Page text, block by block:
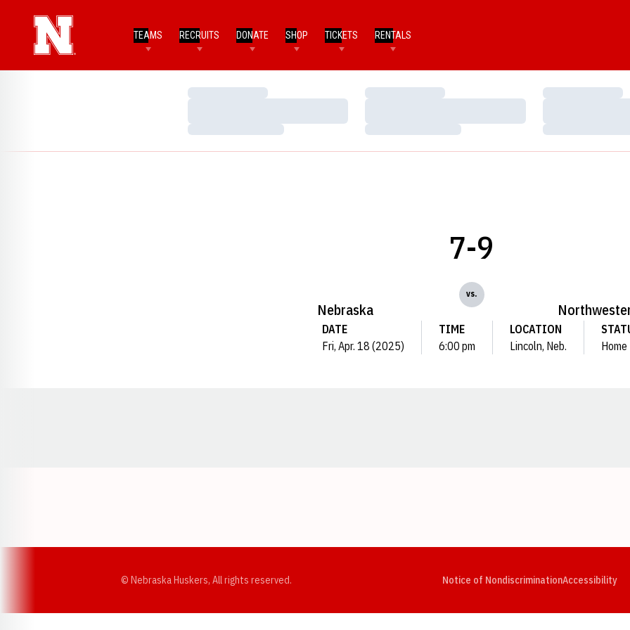
TEAMS RECRUITS DONATE SHOP TICKETS RENTALS
Loading…
Loading…
Loading…
Loading…
Loading…
Loading…
Nebraska
7-9
vs.
DATE
Fri, Apr. 18 (2025)
TIME
6:00 pm
LOCATION
Lincoln, Neb.
Home
© Nebraska Huskers, All rights reserved. Notice of NondiscriminationAccessibility